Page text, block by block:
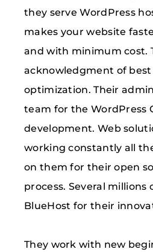
they serve WordPress
makes your website
and with minimum cost.
acknowledgment of best
optimization. Their
team for the WordPress
development. Web
working constantly all
on them for their open
process. Several millions
BlueHost for their
They work with new